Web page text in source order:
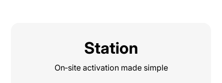
Station
On‑site activation made simple